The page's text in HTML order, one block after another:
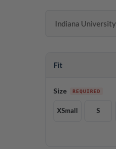
Indiana
Fit
Size
XSmall S